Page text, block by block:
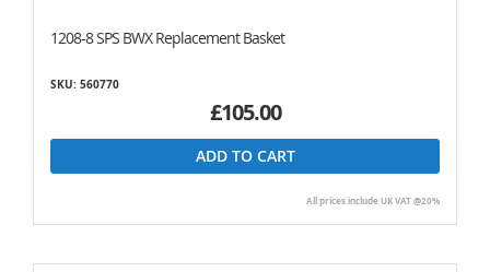
1208-8 SPS BWX Replacement Basket
SKU: 560770
£105.00
ADD TO CART
All prices include UK VAT @20%